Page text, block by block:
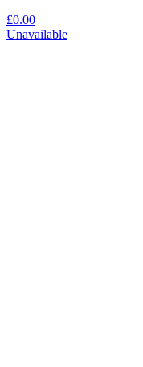
£0.00
Unavailable